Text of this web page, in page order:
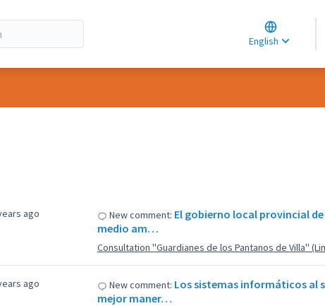
English
Choose
Choisir la
Elegir el
ago New comment: El gobierno local provincial
medio am…
Consultation ''Guardianes de los Pantanos de Villa''
ago New comment: Los sistemas informáticos al
mejor maner…